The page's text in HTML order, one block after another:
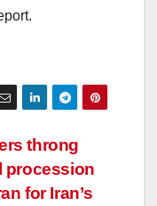
throng
procession
for Iran’s